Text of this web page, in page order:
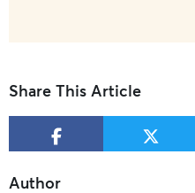
Share This Article